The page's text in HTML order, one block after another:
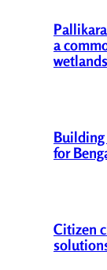
a
Building
for
Citizen